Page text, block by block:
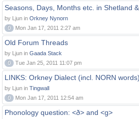
Seasons, Days, Months etc. in Shetland
by Ljun in Orkney Nynorn
0
Mon Jan 17, 2011 2:27 am
Old Forum Threads
by Ljun in Gaada Stack
0
Tue Jan 25, 2011 11:07 pm
LINKS: Orkney Dialect (incl. NORN words)
by Ljun in Tingwall
0
Mon Jan 17, 2011 12:54 am
Phonology question: <ð> and <g>